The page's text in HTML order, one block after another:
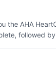
the AHA
followed